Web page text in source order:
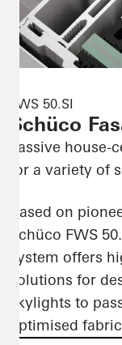
FWS 50.SI
Schüco
Passive
for a variety of
Based on
Schüco FWS
system offers
solutions for
skylights to
optimised